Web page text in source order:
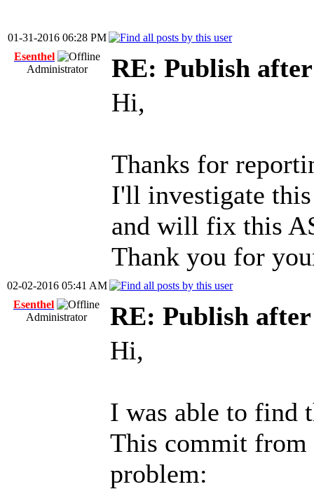
01-31-2016 06:28 PM
Esenthel
Administrator
RE: Publish
Hi,
Thanks for
I'll investigate
and will fix this
Thank you for
02-02-2016 05:41 AM
Esenthel
Administrator
RE: Publish
Hi,
I was able to find
This commit
problem: